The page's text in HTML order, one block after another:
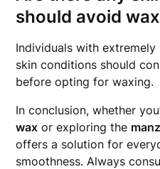
should avoid
Individuals with
skin conditions should
before opting for waxing.
In conclusion, whether
wax or exploring the
offers a solution for
smoothness. Always